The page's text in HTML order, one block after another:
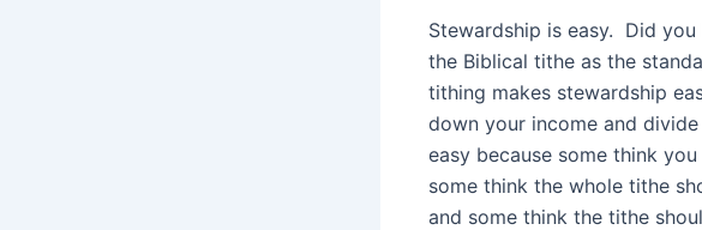
Stewardship is easy. Did
the Biblical tithe as the
tithing makes stewardship
down your income and
easy because some think
some think the whole tithe
and some think the tithe